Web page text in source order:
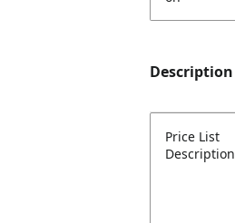
Description
Price List
Description